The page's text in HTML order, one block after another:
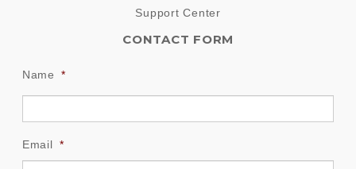
Support Center
CONTACT FORM
Name *
Email *